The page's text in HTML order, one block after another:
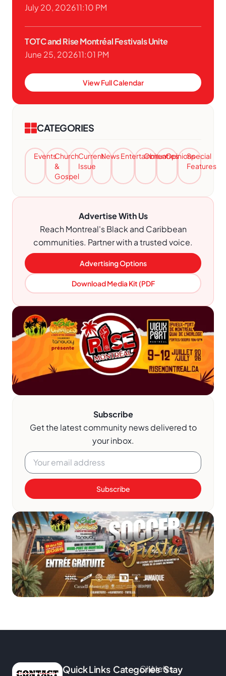
July 20, 202611:10 PM
TOTC and Rise Montréal Festivals Unite
June 25, 202611:01 PM
View Full Calendar
CATEGORIES
EventsChurch
&
Gospel
Current
Issue
NewsEntertainment
ObituariesOpinionsSpecial
Features
Advertise With Us
Reach Montreal's Black and Caribbean
communities. Partner with a trusted voice.
Advertising Options
Download Media Kit (PDF
Subscribe
Get the latest community news delivered to
your inbox.
Subscribe
Quick Links Categories
Church
NewsStay